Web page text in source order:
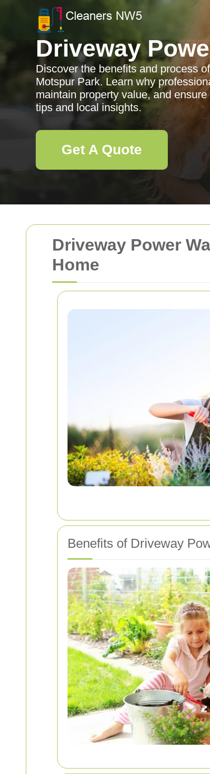
Driveway Power
Home
Benefits of Driveway
Driveway
Discover the benefits and process
Motspur Park. Learn why
maintain property value, and
tips and local insights.
Get A Quote